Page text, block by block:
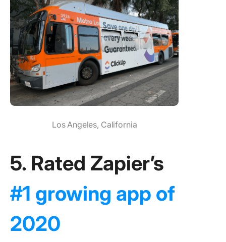
Los Angeles, California
5. Rated Zapier’s
#1 growing app of
2020